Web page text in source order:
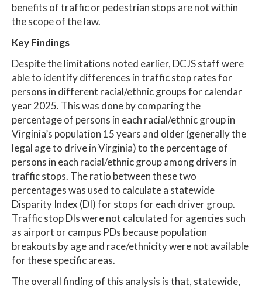
benefits of traffic or pedestrian stops are not within
the scope of the law.
Key Findings
Despite the limitations noted earlier, DCJS staff were
able to identify differences in traffic stop rates for
persons in different racial/ethnic groups for calendar
year 2025. This was done by comparing the
percentage of persons in each racial/ethnic group in
Virginia’s population 15 years and older (generally the
legal age to drive in Virginia) to the percentage of
persons in each racial/ethnic group among drivers in
traffic stops. The ratio between these two
percentages was used to calculate a statewide
Disparity Index (DI) for stops for each driver group.
Traffic stop DIs were not calculated for agencies such
as airport or campus PDs because population
breakouts by age and race/ethnicity were not available
for these specific areas.
The overall finding of this analysis is that, statewide,